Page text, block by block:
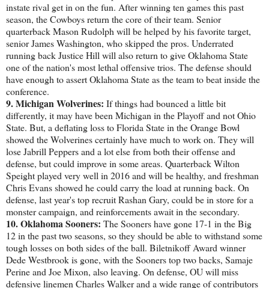
instate rival get in on the fun. After winning ten games this past
season, the Cowboys return the core of their team. Senior
quarterback Mason Rudolph will be helped by his favorite target,
senior James Washington, who skipped the pros. Underrated
running back Justice Hill will also return to give Oklahoma State
one of the nation's most lethal offensive trios. The defense should
have enough to assert Oklahoma State as the team to beat inside the
conference.
9. Michigan Wolverines: If things had bounced a little bit
differently, it may have been Michigan in the Playoff and not Ohio
State. But, a deflating loss to Florida State in the Orange Bowl
showed the Wolverines certainly have much to work on. They will
lose Jabrill Peppers and a lot else from both their offense and
defense, but could improve in some areas. Quarterback Wilton
Speight played very well in 2016 and will be healthy, and freshman
Chris Evans showed he could carry the load at running back. On
defense, last year's top recruit Rashan Gary, could be in store for a
monster campaign, and reinforcements await in the secondary.
10. Oklahoma Sooners: The Sooners have gone 17-1 in the Big
12 in the past two seasons, so they should be able to withstand some
tough losses on both sides of the ball. Biletnikoff Award winner
Dede Westbrook is gone, with the Sooners top two backs, Samaje
Perine and Joe Mixon, also leaving. On defense, OU will miss
defensive linemen Charles Walker and a wide range of contributors